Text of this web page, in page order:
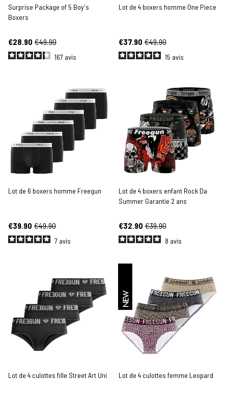
Surprise Package of 5 Boy's
Boxers
€28.90 €49.90
167 avis
Lot de 4 boxers homme One Piece
€37.90 €49.90
15 avis
Lot de 6 boxers homme Freegun
€39.90 €49.90
7 avis
Lot de 4 boxers enfant Rock Da
Summer Garantie 2 ans
€32.90 €39.90
8 avis
Lot de 4 culottes fille Street Art Uni
NEW
Lot de 4 culottes femme Leopard